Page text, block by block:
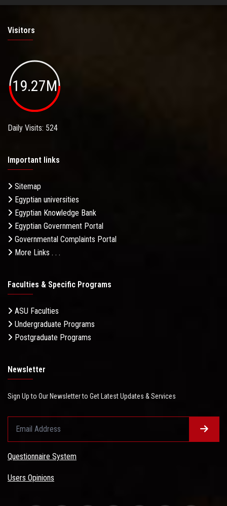
Visitors
19.27M
Daily Visits: 524
Important links
Sitemap
Egyptian universities
Egyptian Knowledge Bank
Egyptian Government Portal
Governmental Complaints Portal
More Links . . .
Faculties & Specific Programs
ASU Faculties
Undergraduate Programs
Postgraduate Programs
Newsletter
Sign Up to Our Newsletter to Get Latest Updates & Services
Questionnaire System
Users Opinions